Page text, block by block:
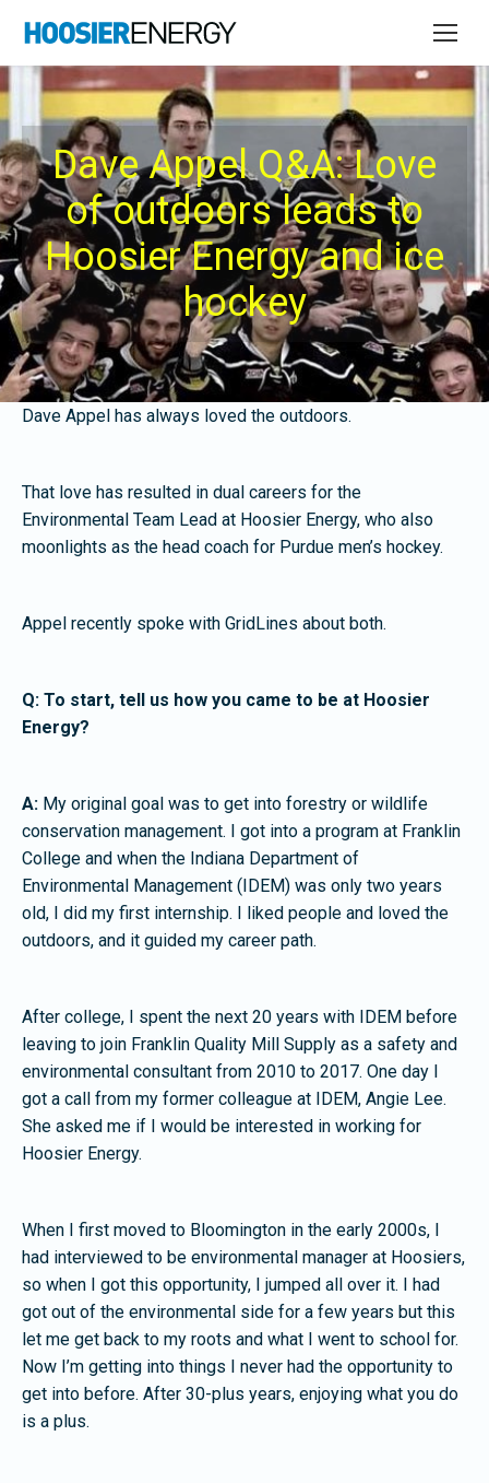
Dave Appel Q&A: Love
of outdoors leads to
Hoosier Energy and ice
hockey
Dave Appel has always loved the outdoors.
That love has resulted in dual careers for the
Environmental Team Lead at Hoosier Energy, who also
moonlights as the head coach for Purdue men’s hockey.
Appel recently spoke with GridLines about both.
Q: To start, tell us how you came to be at Hoosier
Energy?
A: My original goal was to get into forestry or wildlife
conservation management. I got into a program at Franklin
College and when the Indiana Department of
Environmental Management (IDEM) was only two years
old, I did my first internship. I liked people and loved the
outdoors, and it guided my career path.
After college, I spent the next 20 years with IDEM before
leaving to join Franklin Quality Mill Supply as a safety and
environmental consultant from 2010 to 2017. One day I
got a call from my former colleague at IDEM, Angie Lee.
She asked me if I would be interested in working for
Hoosier Energy.
When I first moved to Bloomington in the early 2000s, I
had interviewed to be environmental manager at Hoosiers,
so when I got this opportunity, I jumped all over it. I had
got out of the environmental side for a few years but this
let me get back to my roots and what I went to school for.
Now I’m getting into things I never had the opportunity to
get into before. After 30-plus years, enjoying what you do
is a plus.